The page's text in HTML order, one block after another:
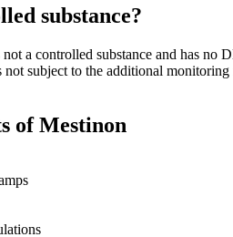
substance?
a controlled substance and has no
subject to the additional
of Mestinon